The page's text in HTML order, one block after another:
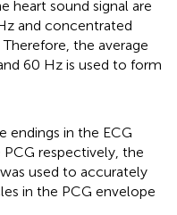
heart sound signal are
and concentrated
Therefore, the average
60 Hz is used to form
endings in the ECG
respectively, the
used to accurately
in the PCG envelope